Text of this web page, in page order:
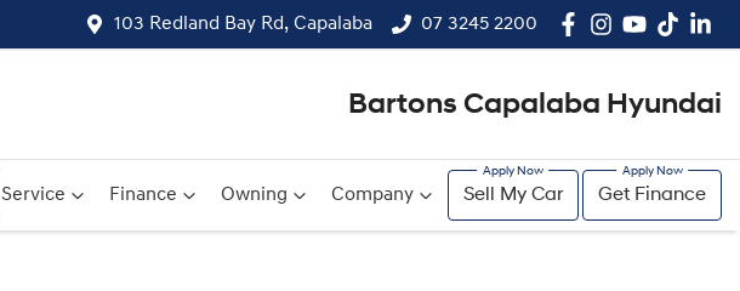
103 Redland Bay Rd, Capalaba 07 3245 2200
Bartons Capalaba Hyundai
Service Finance Owning Company Sell My Car Get Finance